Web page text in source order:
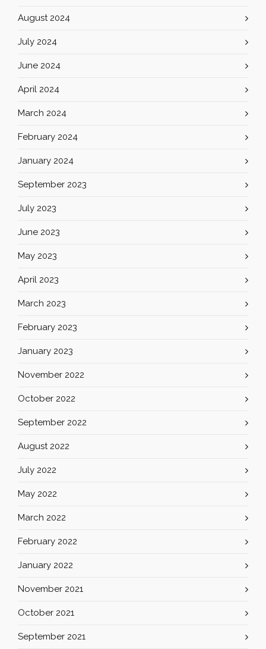
August 2024
July 2024
June 2024
April 2024
March 2024
February 2024
January 2024
September 2023
July 2023
June 2023
May 2023
April 2023
March 2023
February 2023
January 2023
November 2022
October 2022
September 2022
August 2022
July 2022
May 2022
March 2022
February 2022
January 2022
November 2021
October 2021
September 2021